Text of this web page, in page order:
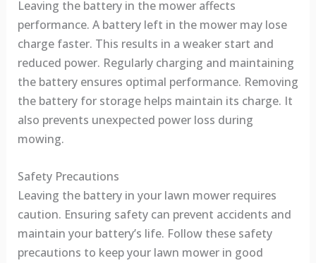
Leaving the battery in the mower affects
performance. A battery left in the mower may lose
charge faster. This results in a weaker start and
reduced power. Regularly charging and maintaining
the battery ensures optimal performance. Removing
the battery for storage helps maintain its charge. It
also prevents unexpected power loss during
mowing.
Safety Precautions
Leaving the battery in your lawn mower requires
caution. Ensuring safety can prevent accidents and
maintain your battery’s life. Follow these safety
precautions to keep your lawn mower in good